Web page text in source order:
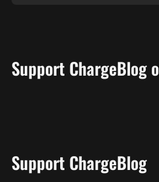
Support ChargeBlog
Support ChargeBlog